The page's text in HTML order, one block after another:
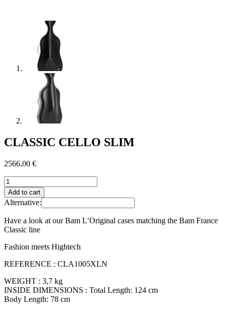
CLASSIC CELLO SLIM
2566,00 €
CLASSIC
CELLO
SLIM
quantity
Add to cart
Alternative:
Have a look at our Bam L’Original cases matching the Bam France
Classic line
Fashion meets Hightech
REFERENCE : CLA1005XLN
WEIGHT : 3,7 kg
INSIDE DIMENSIONS : Total Length: 124 cm
Body Length: 78 cm